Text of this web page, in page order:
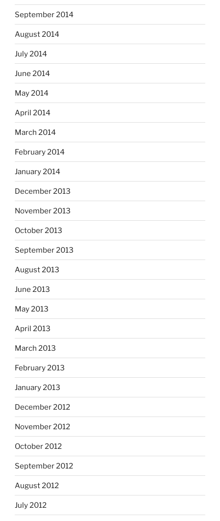
September 2014
August 2014
July 2014
June 2014
May 2014
April 2014
March 2014
February 2014
January 2014
December 2013
November 2013
October 2013
September 2013
August 2013
June 2013
May 2013
April 2013
March 2013
February 2013
January 2013
December 2012
November 2012
October 2012
September 2012
August 2012
July 2012